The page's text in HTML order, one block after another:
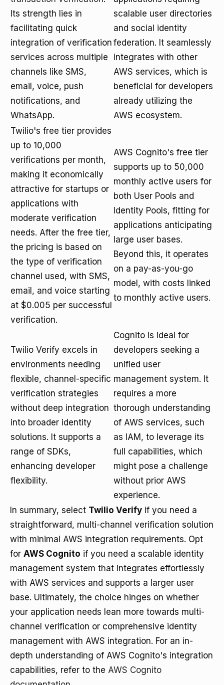
Its strength lies in
facilitating quick
integration of verification
services across multiple
channels like SMS,
email, voice, push
notifications, and
WhatsApp.
scalable user directories
and social identity
federation. It seamlessly
integrates with other
AWS services, which is
beneficial for developers
already utilizing the
AWS ecosystem.
Twilio's free tier provides
up to 10,000
verifications per month,
making it economically
attractive for startups or
applications with
moderate verification
needs. After the free tier,
the pricing is based on
the type of verification
channel used, with SMS,
email, and voice starting
at $0.005 per successful
verification.
AWS Cognito's free tier
supports up to 50,000
monthly active users for
both User Pools and
Identity Pools, fitting for
applications anticipating
large user bases.
Beyond this, it operates
on a pay-as-you-go
model, with costs linked
to monthly active users.
Twilio Verify excels in
environments needing
flexible, channel-specific
verification strategies
without deep integration
into broader identity
solutions. It supports a
range of SDKs,
enhancing developer
flexibility.
Cognito is ideal for
developers seeking a
unified user
management system. It
requires a more
thorough understanding
of AWS services, such
as IAM, to leverage its
full capabilities, which
might pose a challenge
without prior AWS
experience.
In summary, select Twilio Verify if you need a
straightforward, multi-channel verification solution
with minimal AWS integration requirements. Opt
for AWS Cognito if you need a scalable identity
management system that integrates effortlessly
with AWS services and supports a larger user
base. Ultimately, the choice hinges on whether
your application needs lean more towards multi-
channel verification or comprehensive identity
management with AWS integration. For an in-
depth understanding of AWS Cognito's integration
capabilities, refer to the AWS Cognito